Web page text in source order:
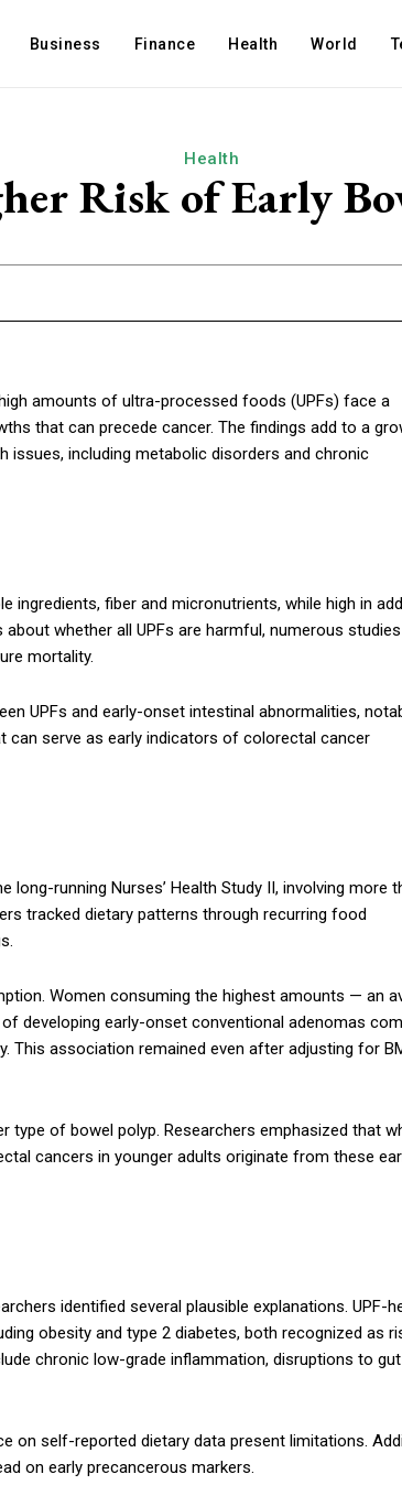
Business Finance Health World
Health
Risk of Early
amounts of ultra-processed foods (UPFs) face a
that can precede cancer. The findings add to a
issues, including metabolic disorders and chronic
ingredients, fiber and micronutrients, while high in
whether all UPFs are harmful, numerous
mortality.
UPFs and early-onset intestinal abnormalities,
serve as early indicators of colorectal cancer
long-running Nurses’ Health Study II, involving more
tracked dietary patterns through recurring food
Women consuming the highest amounts — an
developing early-onset conventional adenomas
This association remained even after adjusting for
of bowel polyp. Researchers emphasized that
cancers in younger adults originate from these
identified several plausible explanations. UPF-
obesity and type 2 diabetes, both recognized as
chronic low-grade inflammation, disruptions to gut
on self-reported dietary data present limitations.
on early precancerous markers.